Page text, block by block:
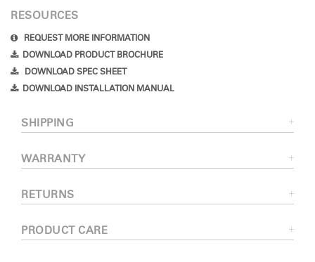
RESOURCES
REQUEST MORE INFORMATION
DOWNLOAD PRODUCT BROCHURE
DOWNLOAD SPEC SHEET
DOWNLOAD INSTALLATION MANUAL
SHIPPING
WARRANTY
RETURNS
PRODUCT CARE